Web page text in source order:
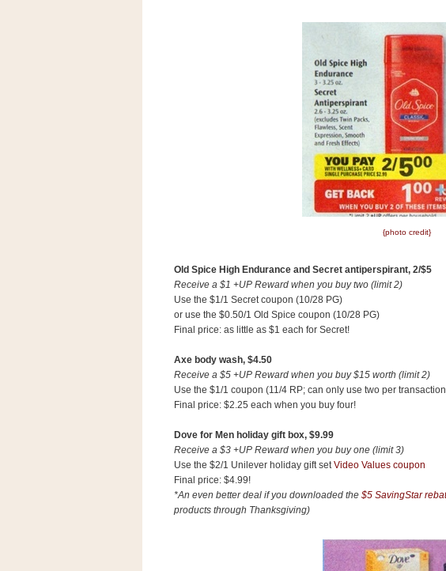
{photo credit}
Old Spice High Endurance and Secret antiperspirant, 2/$5
Receive a $1 +UP Reward when you buy two (limit 2)
Use the $1/1 Secret coupon (10/28 PG)
or use the $0.50/1 Old Spice coupon (10/28 PG)
Final price: as little as $1 each for Secret!
Axe body wash, $4.50
Receive a $5 +UP Reward when you buy $15 worth (limit 2)
Use the $1/1 coupon (11/4 RP; can only use two per
Final price: $2.25 each when you buy four!
Dove for Men holiday gift box, $9.99
Receive a $3 +UP Reward when you buy one (limit 3)
Use the $2/1 Unilever holiday gift setVideo Values coupon
Final price: $4.99!
*An even better deal if you downloaded the $5 SavingStar
products through Thanksgiving)